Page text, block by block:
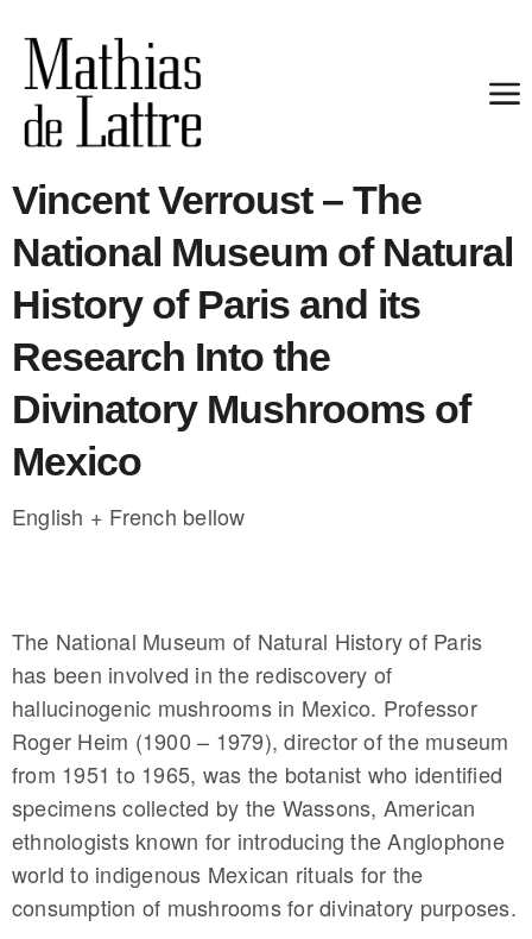
Vincent Verroust – The
National Museum of Natural
History of Paris and its
Research Into the
Divinatory Mushrooms of
Mexico
English + French bellow
The National Museum of Natural History of Paris
has been involved in the rediscovery of
hallucinogenic mushrooms in Mexico. Professor
Roger Heim (1900 – 1979), director of the museum
from 1951 to 1965, was the botanist who identified
specimens collected by the Wassons, American
ethnologists known for introducing the Anglophone
world to indigenous Mexican rituals for the
consumption of mushrooms for divinatory purposes.